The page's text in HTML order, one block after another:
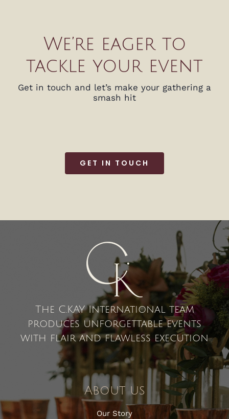
We’re eager to
tackle your event
Get in touch and let’s make your gathering a
smash hit
GET IN TOUCH
The C.KAY International team
produces unforgettable events
with flair and flawless execution
About us
Our Story